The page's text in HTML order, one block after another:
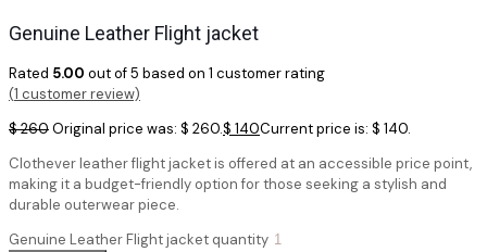
Genuine Leather Flight jacket
Rated 5.00 out of 5 based on 1 customer rating
(1 customer review)
$260Original price was: $ 260.$ 140Current price is: $ 140.
Clothever leather flight jacket is offered at an accessible price point,
making it a budget-friendly option for those seeking a stylish and
durable outerwear piece.
Genuine Leather Flight jacket quantity